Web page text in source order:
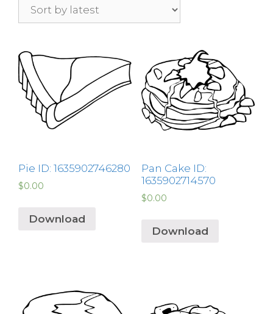
Pie ID: 1635902746280
$0.00
Download
Pan Cake ID:
1635902714570
$0.00
Download